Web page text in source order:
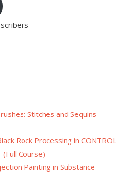
Stitches and Sequins
Rock Processing in CONTROL
(Full Course)
Painting in Substance